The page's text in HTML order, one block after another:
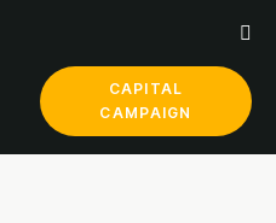
CAPITAL
CAMPAIGN